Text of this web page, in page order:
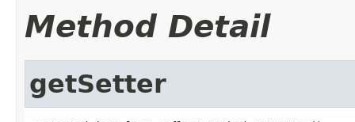
Method Detail
getSetter